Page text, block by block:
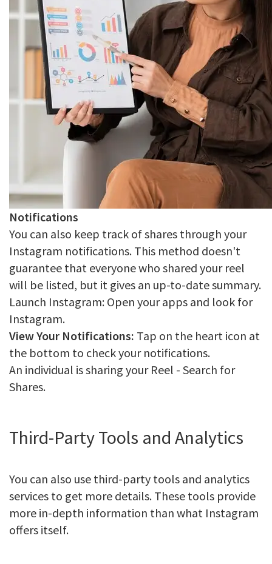
Notifications
You can also keep track of shares through your
Instagram notifications. This method doesn't
guarantee that everyone who shared your reel
will be listed, but it gives an up-to-date summary.
Launch Instagram: Open your apps and look for
Instagram.
View Your Notifications: Tap on the heart icon at
the bottom to check your notifications.
An individual is sharing your Reel - Search for
Shares.
Third-Party Tools and Analytics
You can also use third-party tools and analytics
services to get more details. These tools provide
more in-depth information than what Instagram
offers itself.